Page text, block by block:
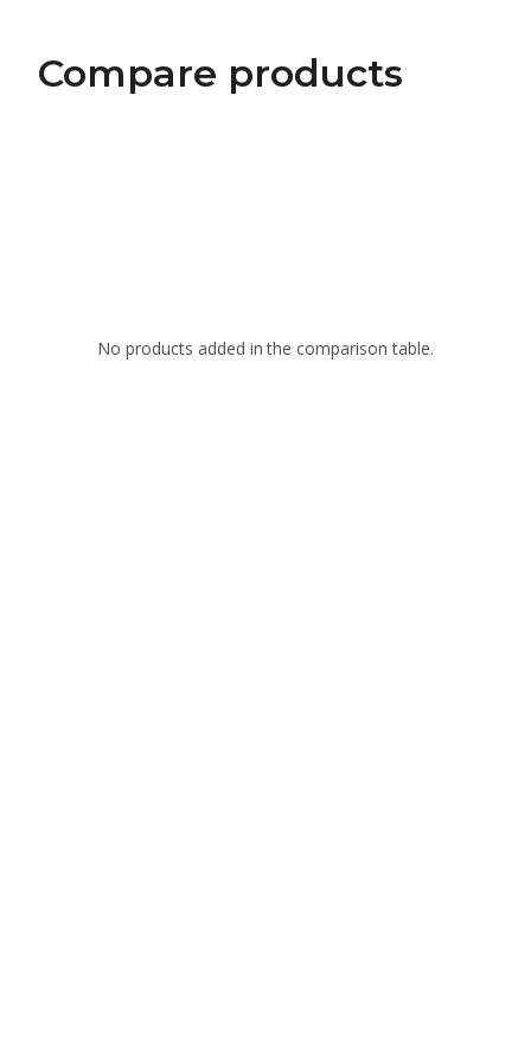
Compare products
No products added in the comparison table.